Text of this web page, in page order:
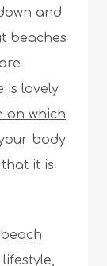
and
beaches
is lovely
on which
body
it is